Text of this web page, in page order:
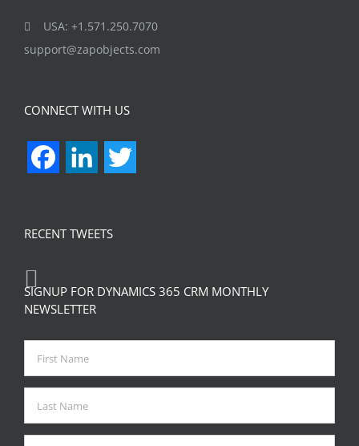
USA: +1.571.250.7070
support@zapobjects.com
CONNECT WITH US
FacebookLinkedIn
RECENT TWEETS
SIGNUP FOR DYNAMICS 365 CRM MONTHLY
NEWSLETTER